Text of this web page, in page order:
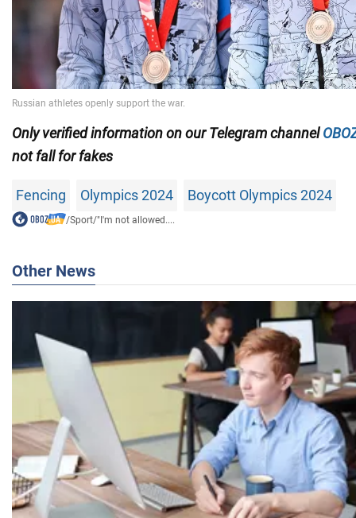
Only verified information on our Telegram channel
not fall for fakes
Fencing Olympics 2024 Boycott Olympics 2024
/Sport/"I'm not allowed....
Other News